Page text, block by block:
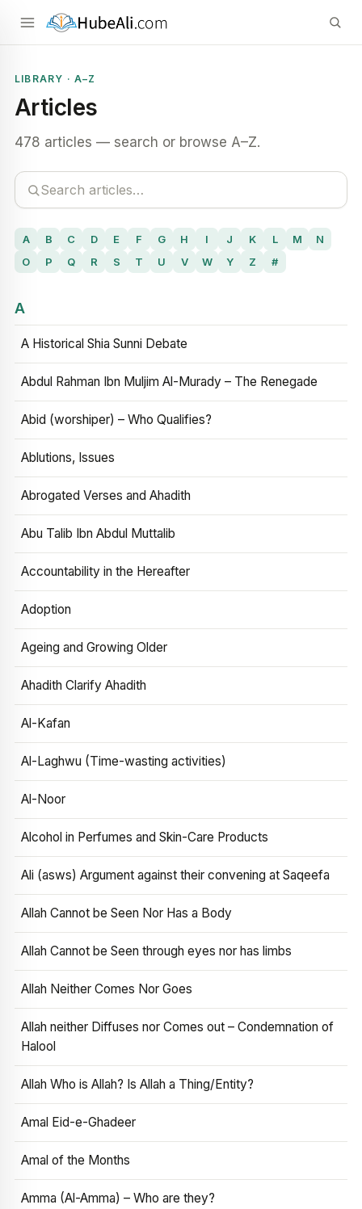
LIBRARY · A–Z
Articles
478 articles — search or browse A–Z.
A B C D E F G H I J K L M
N
O
P Q R S T U V W Y Z #
A
A Historical Shia Sunni Debate
Abdul Rahman Ibn Muljim Al-Murady – The Renegade
Abid (worshiper) – Who Qualifies?
Ablutions, Issues
Abrogated Verses and Ahadith
Abu Talib Ibn Abdul Muttalib
Accountability in the Hereafter
Adoption
Ageing and Growing Older
Ahadith Clarify Ahadith
Al-Kafan
Al-Laghwu (Time-wasting activities)
Al-Noor
Alcohol in Perfumes and Skin-Care Products
Ali (asws) Argument against their convening at Saqeefa
Allah Cannot be Seen Nor Has a Body
Allah Cannot be Seen through eyes nor has limbs
Allah Neither Comes Nor Goes
Allah neither Diffuses nor Comes out – Condemnation of
Halool
Allah Who is Allah? Is Allah a Thing/Entity?
Amal Eid-e-Ghadeer
Amal of the Months
Amma (Al-Amma) – Who are they?